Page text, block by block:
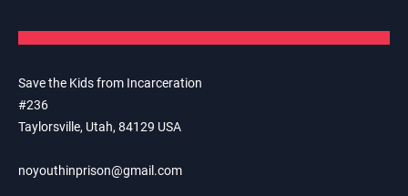
Save the Kids from Incarceration
#236
Taylorsville, Utah, 84129 USA
noyouthinprison@gmail.com